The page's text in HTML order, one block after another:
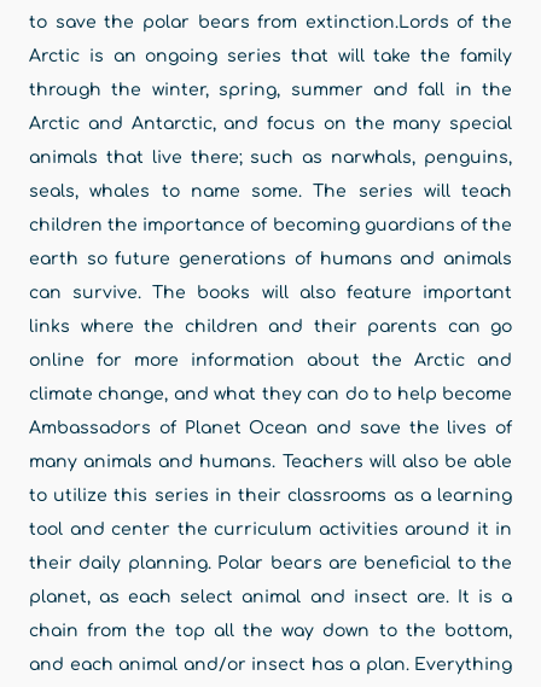
to save the polar bears from extinction.Lords of the
Arctic is an ongoing series that will take the family
through the winter, spring, summer and fall in the
Arctic and Antarctic, and focus on the many special
animals that live there; such as narwhals, penguins,
seals, whales to name some. The series will teach
children the importance of becoming guardians of the
earth so future generations of humans and animals
can survive. The books will also feature important
links where the children and their parents can go
online for more information about the Arctic and
climate change, and what they can do to help become
Ambassadors of Planet Ocean and save the lives of
many animals and humans. Teachers will also be able
to utilize this series in their classrooms as a learning
tool and center the curriculum activities around it in
their daily planning. Polar bears are beneficial to the
planet, as each select animal and insect are. It is a
chain from the top all the way down to the bottom,
and each animal and/or insect has a plan. Everything